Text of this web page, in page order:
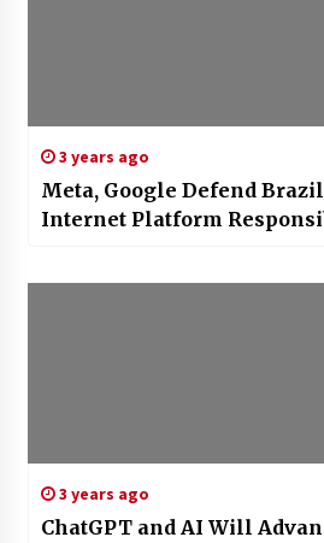
3 years ago
Meta, Google Defend
Internet Platform
3 years ago
ChatGPT and AI Will